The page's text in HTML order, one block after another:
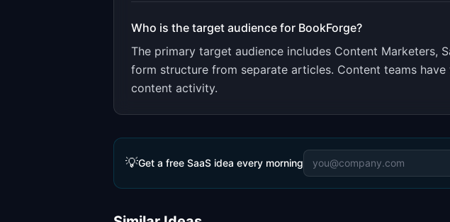
Who is the target audience for BookForge?
The primary target audience includes Content Marketers,
form structure from separate articles. Content teams
content activity.
💡Get a free SaaS idea every morning